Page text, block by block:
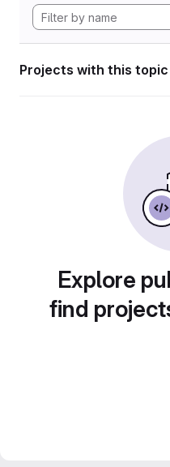
Projects with this topic
Explore
find